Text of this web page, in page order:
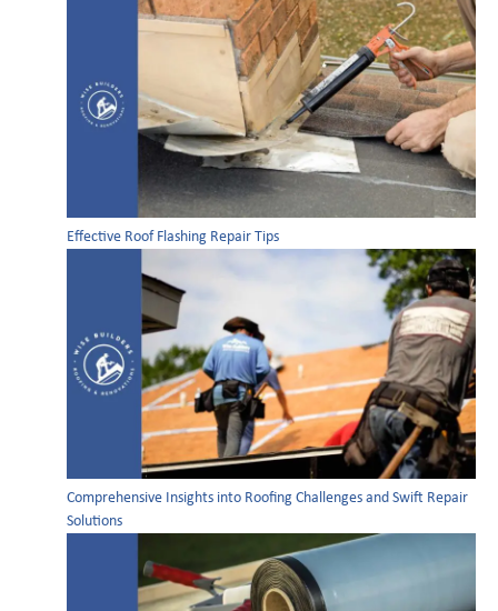
Effective Roof Flashing Repair Tips
Comprehensive Insights into Roofing Challenges and Swift Repair
Solutions